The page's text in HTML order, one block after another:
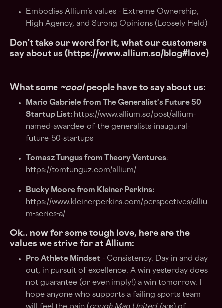
Embodies Allium’s values - Extreme Ownership,
High Agency, and Strong Opinions (Loosely Held)
Don't take our word for it, what our customers
say about us (https://www.allium.so/blog#love)
What some ~coolpeople have to say about us:
Mario Gabriele from The Generalist's Future 50
Startup List: https://www.allium.so/post/allium-
named-awardee-of-the-generalists-inaugural-
future-50-startups
Tomasz Tungus from Theory Ventures:
https://tomtunguz.com/allium/
Bucky Moore from Kleiner Perkins:
https://www.kleinerperkins.com/perspectives/alliu
m-series-a/
Ok.. now for some tough love, here are the
values we strive for at Allium:
Pro Athlete Mindset - Consistency. Day in and day
out, in pursuit of excellence. A win yesterday does
not guarantee (or even imply!) a win tomorrow. I
hope anyone who supports a failing sports team